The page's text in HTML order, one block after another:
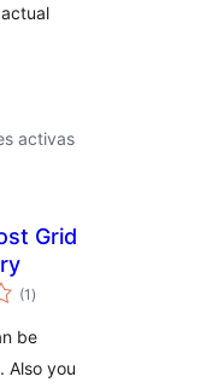
activas
Grid
(1 total
de
)
be
Also you